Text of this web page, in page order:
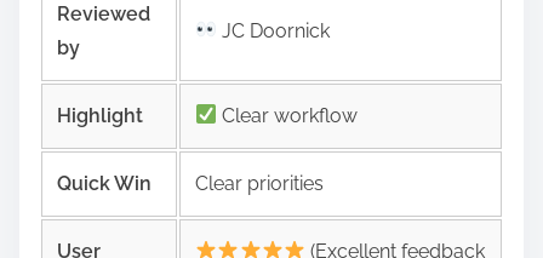
Reviewed
by
JC Doornick
Highlight Clear workflow
Quick Win Clear priorities
User
(Excellent feedback